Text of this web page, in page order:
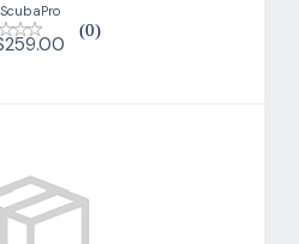
ScubaPro
(0)